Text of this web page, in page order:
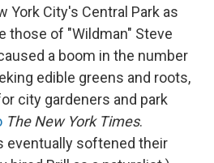
York City's Central Park as
those of "Wildman" Steve
a boom in the number
edible greens and roots,
city gardeners and park
The New York Times.
eventually softened their